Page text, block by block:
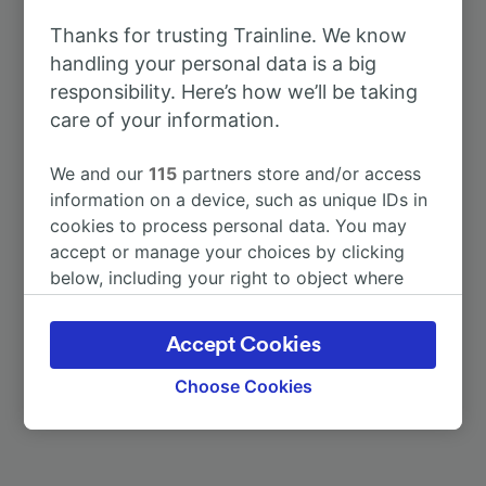
To Chieti
To Manoppello
To Pescara Centrale 2m
To Torre dei Passeri 35m
To Vasto-San Salvo 49m
More train journeys
Thanks for trusting Trainline. We know
handling your personal data is a big
responsibility. Here’s how we’ll be taking
care of your information.
We and our115 partners store and/or access
information on a device, such as unique IDs in
cookies to process personal data. You may
accept or manage your choices by clicking
below, including your right to object where
the privacy policy page. These choices will be
signaled to our partners and will not affect
browsing data. Your data will not be used for
track you.
Choose Cookies
Accept Cookies